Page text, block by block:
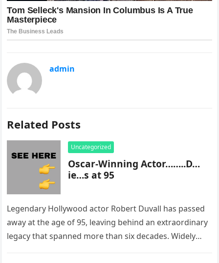
admin
Related Posts
Uncategorized
Oscar-Winning Actor……..D…
ie…s at 95
Legendary Hollywood actor Robert Duvall has passed
away at the age of 95, leaving behind an extraordinary
legacy that spanned more than six decades. Widely